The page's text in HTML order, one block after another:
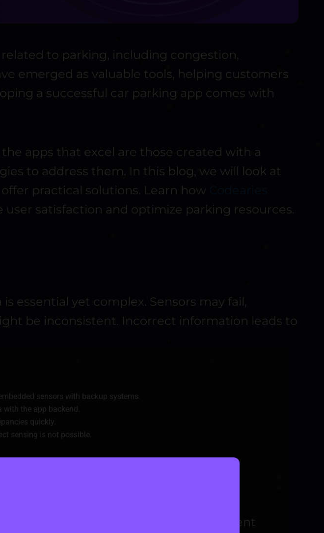
to parking, including congestion,
emerged as valuable tools, helping customers
a successful car parking app comes with
apps that excel are those created with a
to address them. In this blog, we will look at
practical solutions. Learn how
satisfaction and optimize parking resources.
essential yet complex. Sensors may fail,
be inconsistent. Incorrect information leads to
sensors with backup systems.
with the app backend.
quickly.
sensing is not possible.
models. Managing various payment